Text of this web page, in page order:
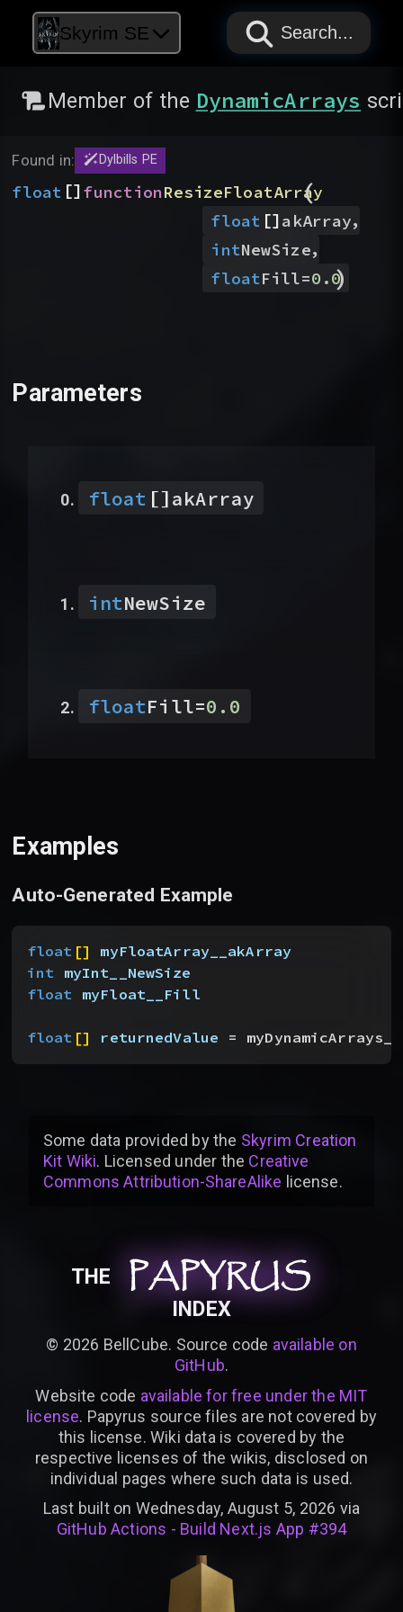
Skyrim SE PAPYRUS
PAPYRUS
PAPYRUS
Search...
Member of the DynamicArrays
Found in: Dylbills PE
float []functionResizeFloatArray
(
float []akArray,
intNewSize,
floatFill=0.0
)
Parameters
float []akArray
intNewSize
floatFill=0.0
Examples
Auto-Generated Example
float []
myFloatArray__akArray
int myInt__NewSize
float myFloat__Fill
float [] returnedValue =
Some data provided bythe Skyrim Creation
Kit Wiki. Licensed under the Creative
Commons Attribution-ShareAlike license.
THE PAPYRUS
PAPYRUS
PAPYRUS
INDEX
© 2026 BellCube. Source code available on
GitHub.
Website code available for free under the MIT
license. Papyrus source files are not covered by
this license. Wiki data is covered by the
respective licenses of the wikis, disclosed on
individual pages where such data is used.
Last built on Wednesday, August 5, 2026 via
GitHub Actions - Build Next.js App #394